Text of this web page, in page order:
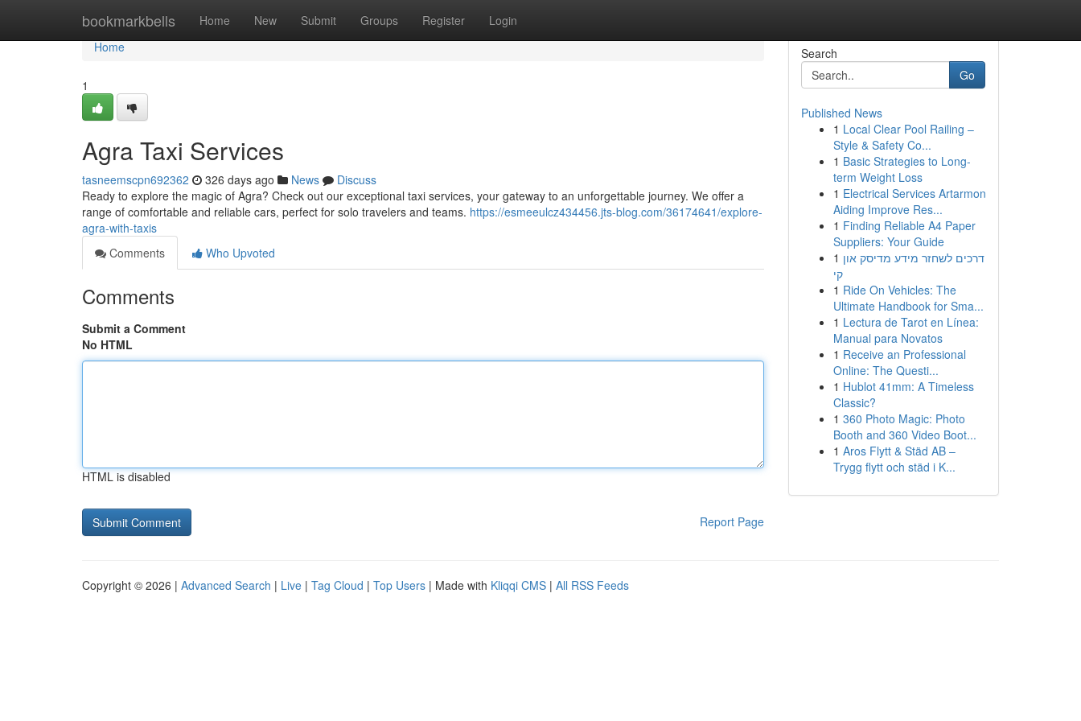
bookmarkbells Home New Submit Groups Register Login
Home
Home
1
Agra Taxi Services
tasneemscpn692362 326 days ago News
Discuss
Ready to explore the magic of Agra? Check out our exceptional taxi services, your gateway to an unforgettable journey. We offer a
range of comfortable and reliable cars, perfect for solo travelers and teams. https://esmeeulcz434456.jts-blog.com/36174641/explore-
agra-with-taxis
Comments
Who Upvoted
Comments
Submit a Comment
No HTML
HTML is disabled
Report Page
Search
Go
Published News
1 Local Clear Pool Railing –
Style & Safety Co...
1 Basic Strategies to Long-
term Weight Loss
1 Electrical Services Artarmon
Aiding Improve Res...
1 Finding Reliable A4 Paper
Suppliers: Your Guide
1 דרכים לשחזר מידע מדיסק און
קי
1 Ride On Vehicles: The
Ultimate Handbook for Sma...
1 Lectura de Tarot en Línea:
Manual para Novatos
1 Receive an Professional
Online: The Questi...
1 Hublot 41mm: A Timeless
Classic?
1 360 Photo Magic: Photo
Booth and 360 Video Boot...
1 Aros Flytt & Städ AB –
Trygg flytt och städ i K...
Copyright © 2026 | Advanced Search | Live | Tag Cloud | Top Users | Made with Kliqqi CMS | All RSS Feeds